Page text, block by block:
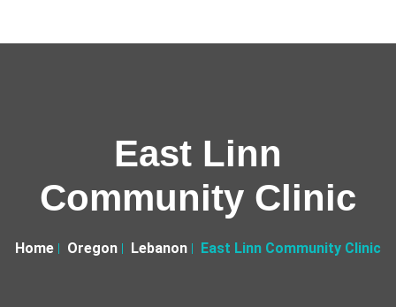
East Linn
Community Clinic
Home Oregon Lebanon East Linn Community Clinic